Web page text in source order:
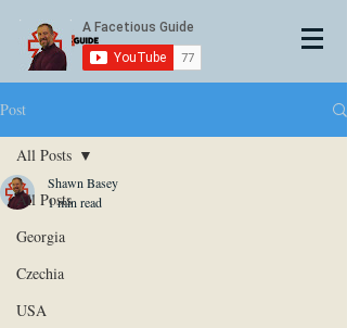
Post
All Posts
Georgia
Czechia
USA
All Posts
Shawn Basey
1 min read